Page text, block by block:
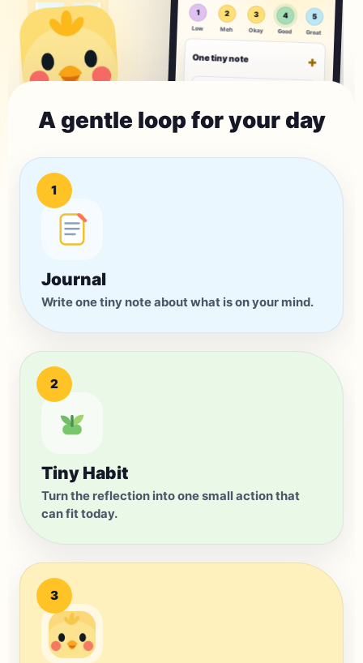
1
Low
2
Meh
3
Okay
4
Good
5
Great
One tiny note +
0/120
A gentle loop for your day
1
Journal
Write one tiny note about what is on your mind.
2
Tiny Habit
Turn the reflection into one small action that
can fit today.
3